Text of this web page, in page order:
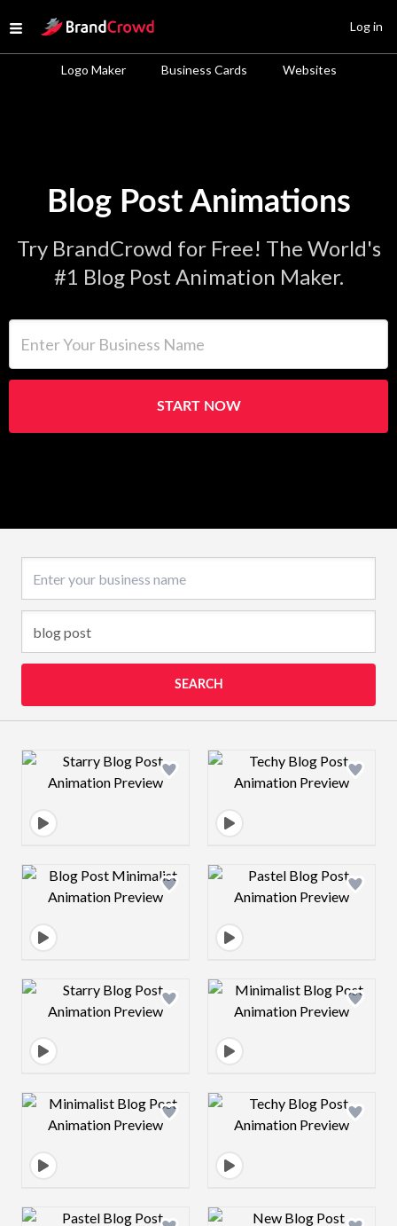
Open menu
Site Logo
Logo Maker Business Cards Websites
Log in
Blog Post Animations
Try BrandCrowd for Free! The World's
#1 Blog Post Animation Maker.
START NOW
SEARCH
Design preview image Design preview
Design preview image Design preview
Design preview image Design preview
Design preview image Design preview
Design preview image Design preview